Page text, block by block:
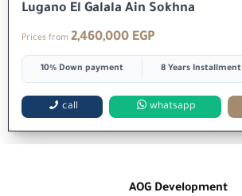
Lugano El Galala Ain Sokhna
Prices from 2,460,000 EGP
10% Down payment 8 Years Installment
call whatsapp
AOG Development